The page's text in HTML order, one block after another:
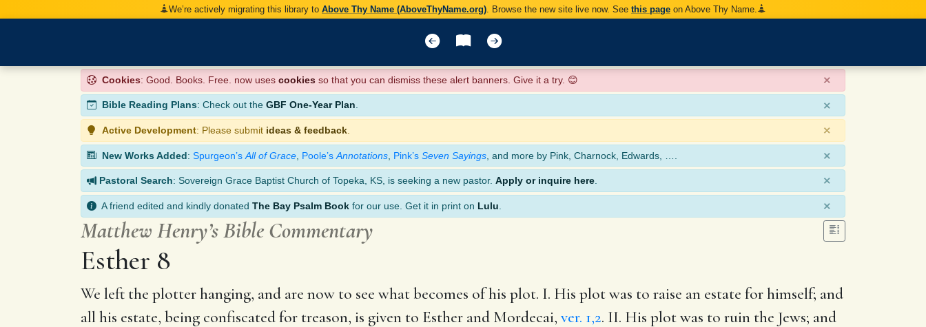
We’re actively migrating this library to Above Thy Name (AboveThyName.org) . Browse the new site live now. See this page on Above Thy Name.
Cookies: Good. Books. Free. now uses cookies so that you can dismiss these alert banners. Give it a try. 😊 ×
Bible Reading Plans: Check out the GBF One-Year Plan. ×
Active Development: Please submit ideas & feedback ×
New Works Added: Spurgeon’s All of Grace Poole’s Annotations Pink’s Seven Sayings , and more by Pink, Charnock, Edwards, …. ×
Pastoral Search: Sovereign Grace Baptist Church of Topeka, KS, is seeking a new pastor. Apply or inquire here ×
A friend edited and kindly donated The Bay Psalm Book for our use. Get it in print on Lulu ×
Matthew Henry’s Bible Commentary
Esther 8
We left the plotter hanging, and are now to see what becomes of his plot. I. His plot was to raise an estate for himself; and
all his estate, being confiscated for treason, is given to Esther and Mordecai, ver. 1,2. II. His plot was to ruin the Jews; and